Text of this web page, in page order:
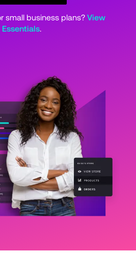
small business plans? View
Essentials.